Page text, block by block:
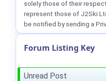
solely those of their
represent those of J2Ski
be notified by sending a
Forum Listing Key
Unread Post